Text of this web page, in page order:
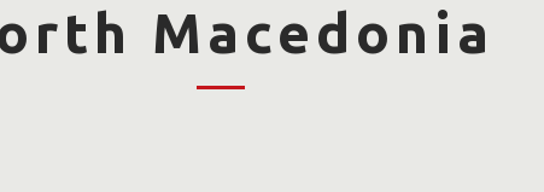
Macedonia